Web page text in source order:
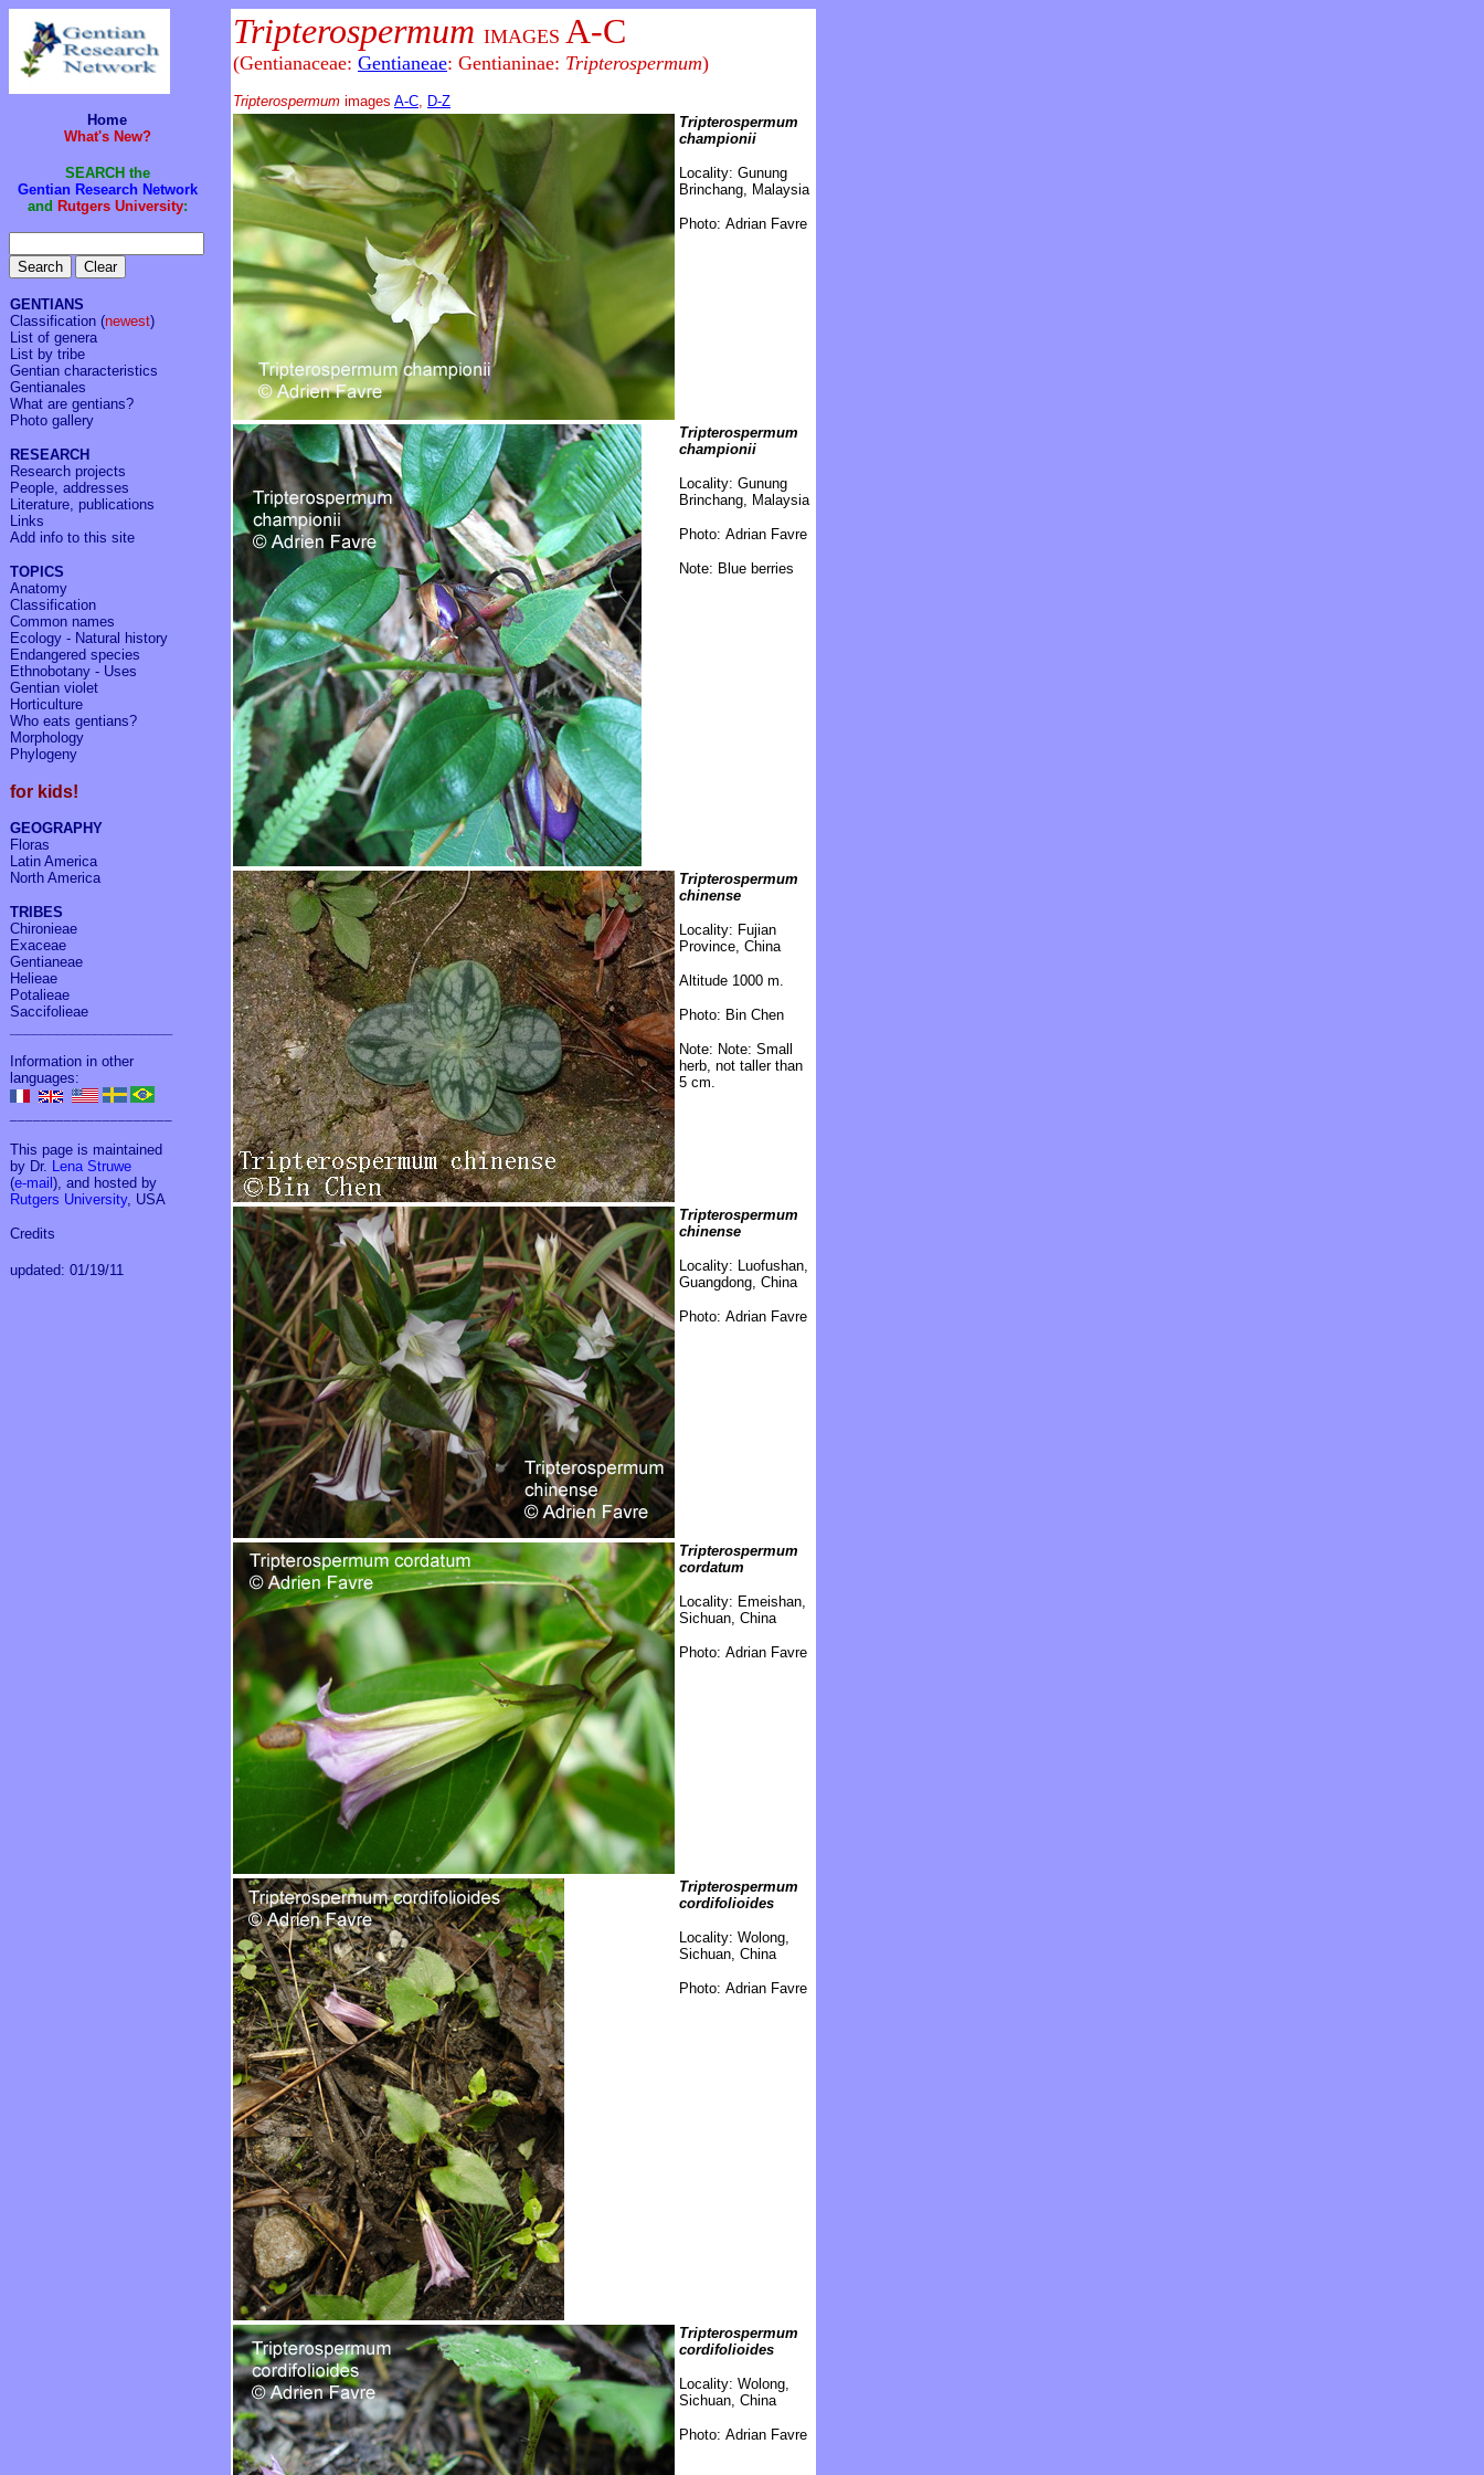
Home
What's New?
SEARCH the
Gentian Research Network
and Rutgers University:
GENTIANS
Classification (newest)
List of genera
List by tribe
Gentian characteristics
Gentianales
What are gentians?
Photo gallery
RESEARCH
Research projects
People, addresses
Literature, publications
Links
Add info to this site
TOPICS
Anatomy
Classification
Common names
Ecology - Natural history
Endangered species
Ethnobotany - Uses
Gentian violet
Horticulture
Who eats gentians?
Morphology
Phylogeny
for kids!
GEOGRAPHY
Floras
Latin America
North America
TRIBES
Chironieae
Exaceae
Gentianeae
Helieae
Potalieae
Saccifolieae
Information in other
languages:
This page is maintained
by Dr. Lena Struwe
(e-mail ), and hosted by
Rutgers University, USA
Credits
updated: 01/19/11
Tripterospermum IMAGES A-C
(Gentianaceae: Gentianeae: Gentianinae: Tripterospermum)
Tripterospermum images A-C, D-Z
Tripterospermum
championii
Locality: Gunung
Brinchang, Malaysia
Photo: Adrian Favre
Tripterospermum
championii
Locality: Gunung
Brinchang, Malaysia
Photo: Adrian Favre
Note: Blue berries
Tripterospermum
chinense
Locality: Fujian
Province, China
Altitude 1000 m.
Photo: Bin Chen
Note: Note: Small
herb, not taller than
5 cm.
Tripterospermum
chinense
Locality: Luofushan,
Guangdong, China
Photo: Adrian Favre
Tripterospermum
cordatum
Locality: Emeishan,
Sichuan, China
Photo: Adrian Favre
Tripterospermum
cordifolioides
Locality: Wolong,
Sichuan, China
Photo: Adrian Favre
Tripterospermum
cordifolioides
Locality: Wolong,
Sichuan, China
Photo: Adrian Favre